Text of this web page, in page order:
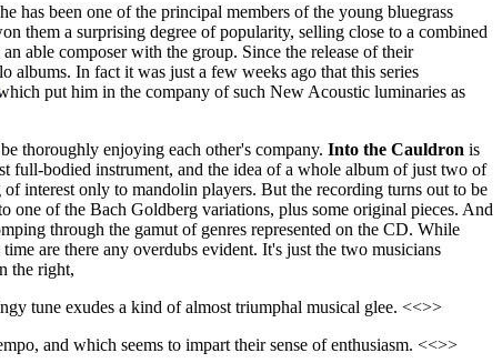
has been one of the principal members of the young bluegrass
them a surprising degree of popularity, selling close to a combined
able composer with the group. Since the release of their
albums. In fact it was just a few weeks ago that this series
put him in the company of such New Acoustic luminaries as
thoroughly enjoying each other's company. Into the Cauldron is
full-bodied instrument, and the idea of a whole album of just two of
interest only to mandolin players. But the recording turns out to be
of the Bach Goldberg variations, plus some original pieces. And
through the gamut of genres represented on the CD. While
are there any overdubs evident. It's just the two musicians
the right,
tune exudes a kind of almost triumphal musical glee. <<>>
and which seems to impart their sense of enthusiasm. <<>>